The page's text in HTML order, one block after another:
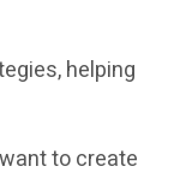
helping
to create